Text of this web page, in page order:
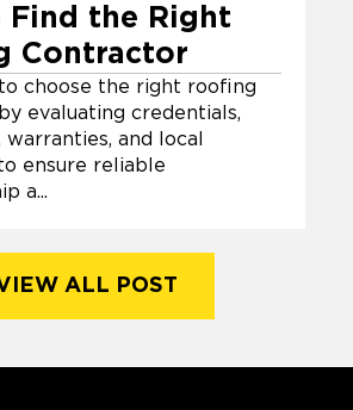
Find the Right
Contractor
choose the right roofing
evaluating credentials,
and local
ensure reliable
a...
ALL POST